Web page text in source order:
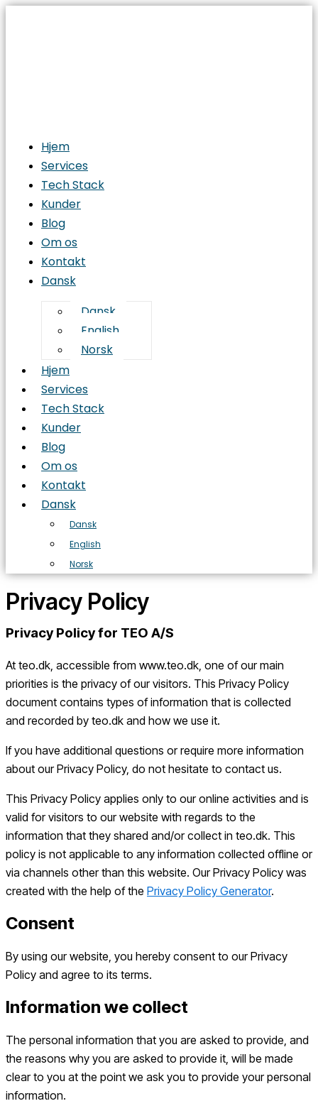
Hjem
Services
Tech Stack
Kunder
Blog
Om os
Kontakt
Dansk
Dansk
English
Norsk
Hjem
Services
Tech Stack
Kunder
Blog
Om os
Kontakt
Dansk
Dansk
English
Norsk
Privacy Policy
Privacy Policy for TEO A/S
At teo.dk, accessible from www.teo.dk, one of our main
priorities is the privacy of our visitors. This Privacy Policy
document contains types of information that is collected
and recorded by teo.dk and how we use it.
If you have additional questions or require more information
about our Privacy Policy, do not hesitate to contact us.
This Privacy Policy applies only to our online activities and is
valid for visitors to our website with regards to the
information that they shared and/or collect in teo.dk. This
policy is not applicable to any information collected offline or
via channels other than this website. Our Privacy Policy was
created with the help of the Privacy Policy Generator.
Consent
By using our website, you hereby consent to our Privacy
Policy and agree to its terms.
Information we collect
The personal information that you are asked to provide, and
the reasons why you are asked to provide it, will be made
clear to you at the point we ask you to provide your personal
information.